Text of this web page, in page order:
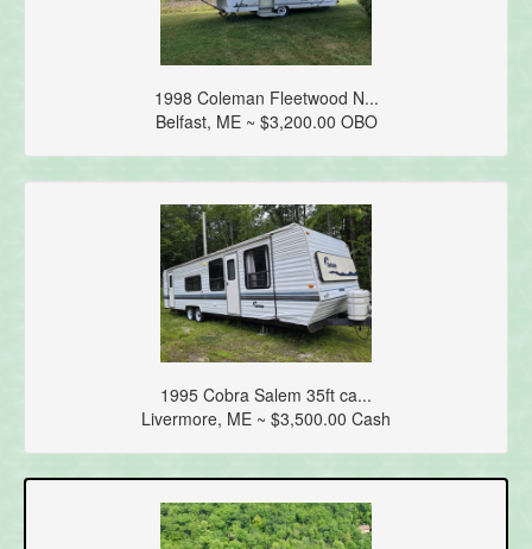
1998 Coleman Fleetwood N...
Belfast, ME ~ $3,200.00 OBO
1995 Cobra Salem 35ft ca...
Livermore, ME ~ $3,500.00 Cash